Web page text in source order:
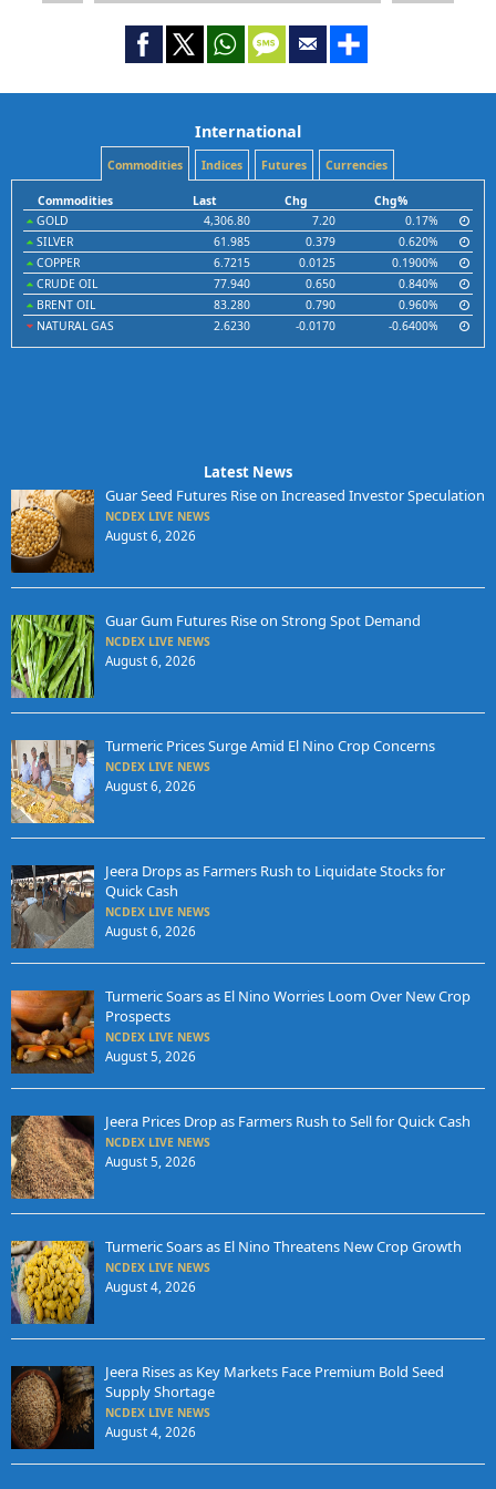
International
Commodities Indices Futures Currencies
Commodities Last Chg
Chg%
GOLD
4,306.80 7.20
0.17%
SILVER
61.985 0.379
0.620%
COPPER
6.7215 0.0125
0.1900%
CRUDE OIL
77.940 0.650
0.840%
BRENT OIL
83.280 0.790
0.960%
NATURAL GAS
2.6230 -0.0170 -0.6400%
Latest News
Guar Seed Futures Rise on Increased Investor Speculation
NCDEX LIVE NEWS
August 6, 2026
Guar Gum Futures Rise on Strong Spot Demand
NCDEX LIVE NEWS
August 6, 2026
Turmeric Prices Surge Amid El Nino Crop Concerns
NCDEX LIVE NEWS
August 6, 2026
Jeera Drops as Farmers Rush to Liquidate Stocks for
Quick Cash
NCDEX LIVE NEWS
August 6, 2026
Turmeric Soars as El Nino Worries Loom Over New Crop
Prospects
NCDEX LIVE NEWS
August 5, 2026
Jeera Prices Drop as Farmers Rush to Sell for Quick Cash
NCDEX LIVE NEWS
August 5, 2026
Turmeric Soars as El Nino Threatens New Crop Growth
NCDEX LIVE NEWS
August 4, 2026
Jeera Rises as Key Markets Face Premium Bold Seed
Supply Shortage
NCDEX LIVE NEWS
August 4, 2026